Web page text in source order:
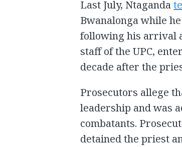
Last July, Ntaganda
Bwanalonga while
following his arrival
staff of the UPC,
decade after the
Prosecutors allege
leadership and was
combatants.
detained the priest